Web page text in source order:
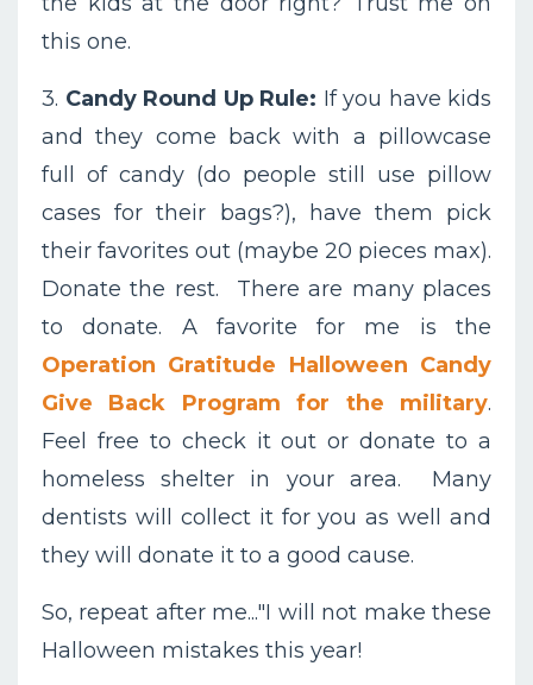
this one.
3. Candy Round Up Rule: If you have kids
and they come back with a pillowcase
full of candy (do people still use pillow
cases for their bags?), have them pick
their favorites out (maybe 20 pieces max).
Donate the rest. There are many places
to donate. A favorite for me is the
Operation Gratitude Halloween Candy
Give Back Program for the military.
Feel free to check it out or donate to a
homeless shelter in your area. Many
dentists will collect it for you as well and
they will donate it to a good cause.
So, repeat after me..."I will not make these
Halloween mistakes this year!